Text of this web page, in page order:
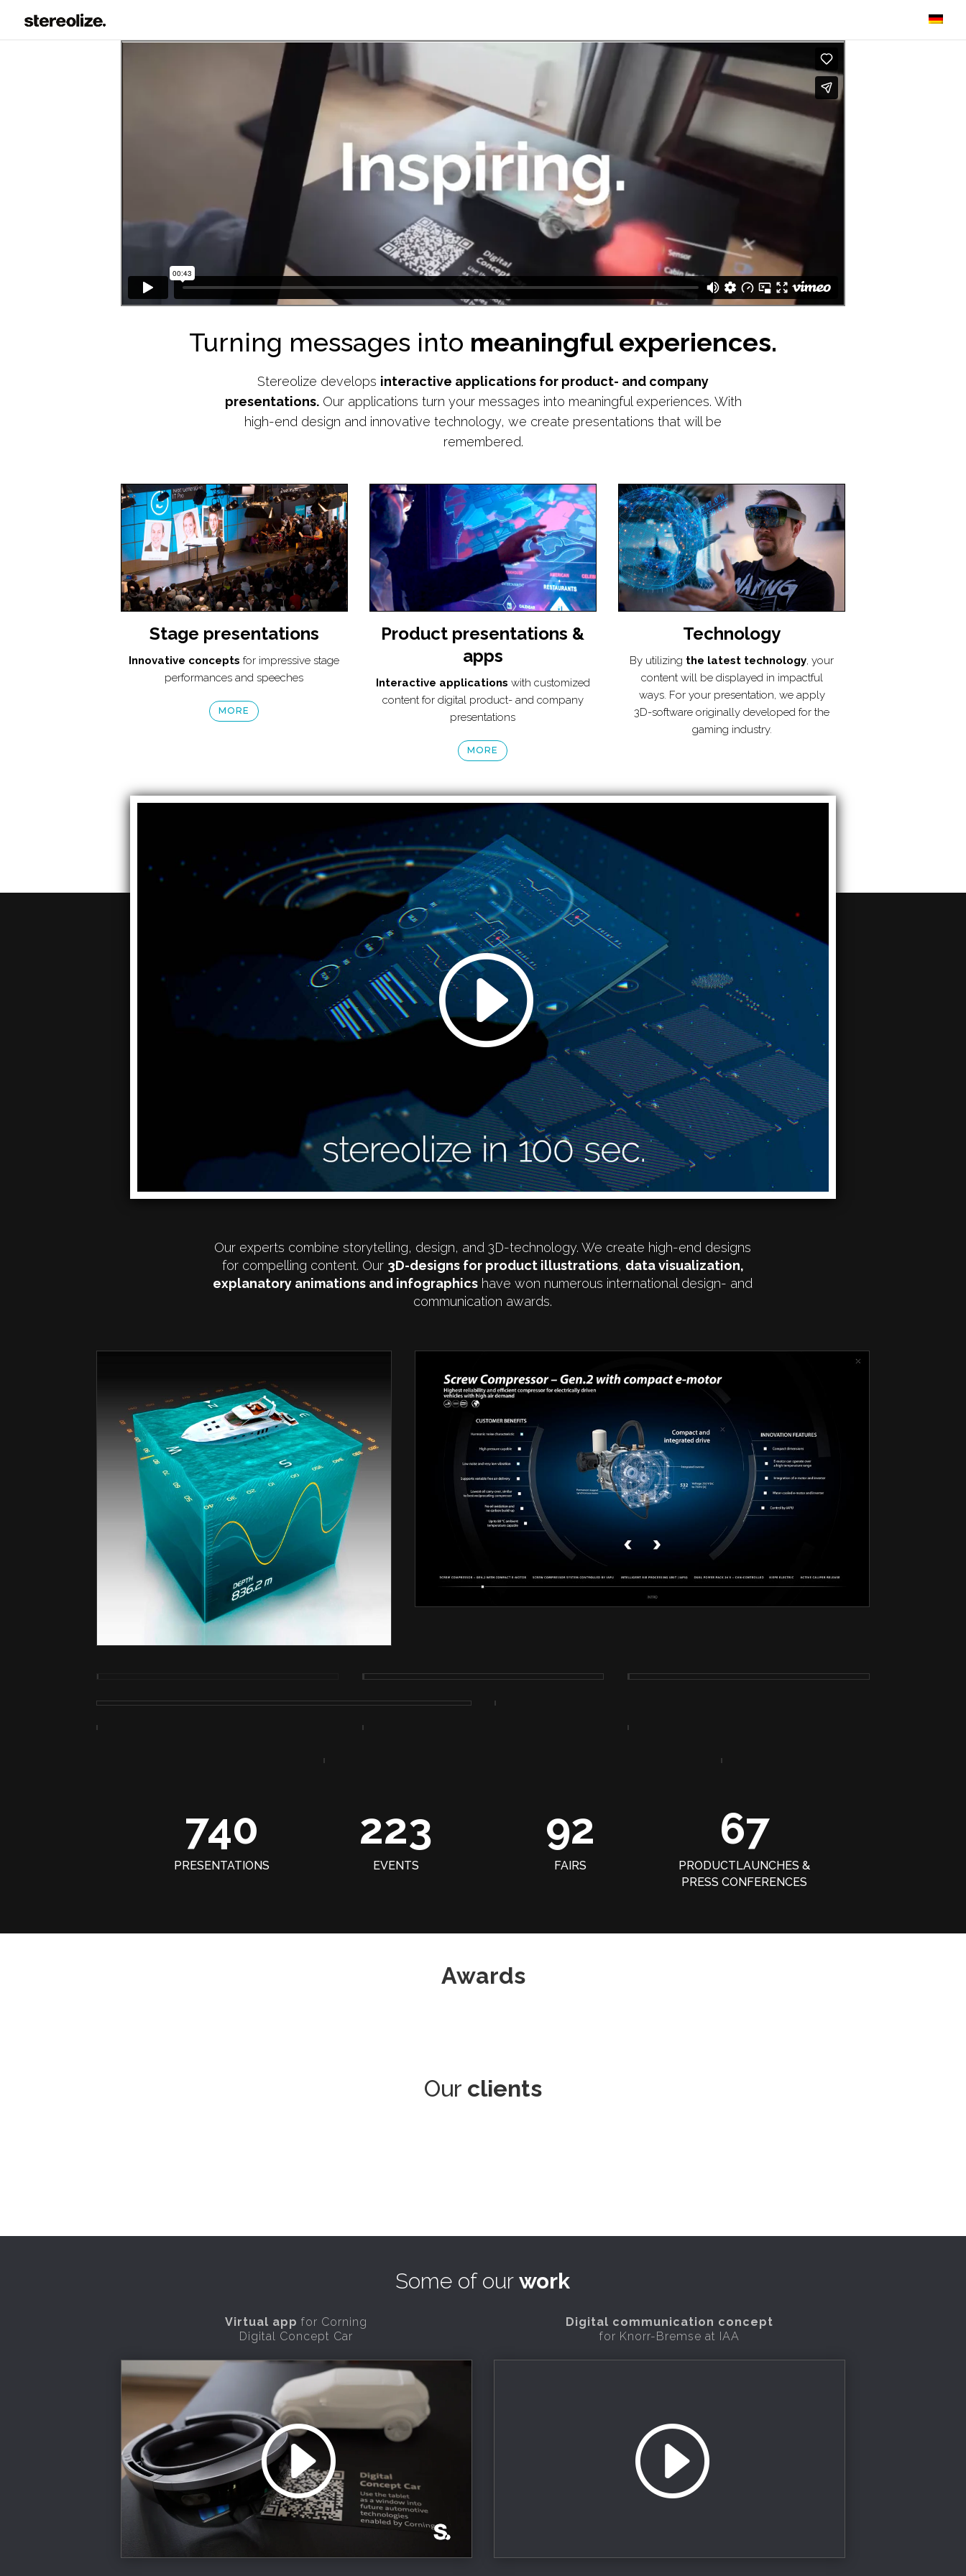
Turning messages into meaningful experiences.
Stereolize develops interactive applications for product- and company
presentations.Our applications turn your messages into meaningful experiences. With
high-end design and innovative technology, we create presentations that will be
remembered.
Stage presentations
Innovative concepts for impressive stage
performances and speeches
MORE
Product presentations &
apps
Interactive applications with customized
content for digital product- and company
presentations
MORE
Technology
By utilizing the latest technology, your
content will be displayed in impactful
ways. For your presentation, we apply
3D-software originally developed for the
gaming industry.
Our experts combine storytelling, design, and 3D-technology. We create high-end designs
for compelling content. Our 3D-designs for product illustrations, data visualization,
explanatory animations and infographics have won numerous international design- and
communication awards.
740
PRESENTATIONS
223
EVENTS
92
FAIRS
67
PRODUCTLAUNCHES &
PRESS CONFERENCES
Awards
Our clients
Some of ourwork
Virtual app for Corning
Digital Concept Car
Digital communication concept
for Knorr-Bremse at IAA